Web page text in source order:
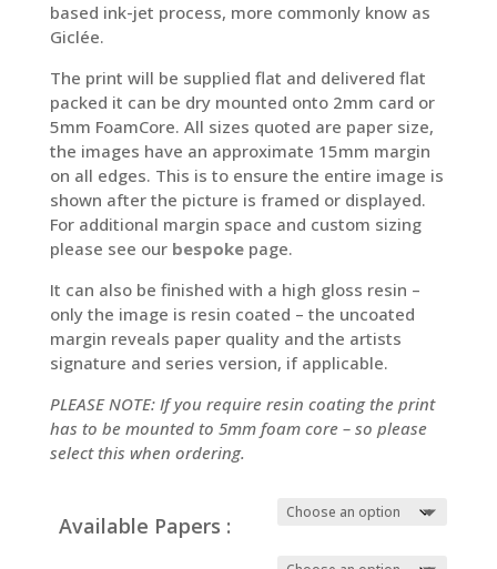
based ink-jet process, more commonly know as
Giclée.
The print will be supplied flat and delivered flat
packed it can be dry mounted onto 2mm card or
5mm FoamCore. All sizes quoted are paper size,
the images have an approximate 15mm margin
on all edges. This is to ensure the entire image is
shown after the picture is framed or displayed.
For additional margin space and custom sizing
please see our bespokepage.
It can also be finished with a high gloss resin –
only the image is resin coated – the uncoated
margin reveals paper quality and the artists
signature and series version, if applicable.
PLEASE NOTE: If you require resin coating the print
has to be mounted to 5mm foam core – so please
select this when ordering.
Available Papers :